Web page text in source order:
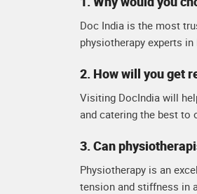
Doc India is the most
physiotherapy experts
2. How will you get
Visiting DocIndia will
and catering the best to
3. Can
Physiotherapy is an
tension and stiffness in